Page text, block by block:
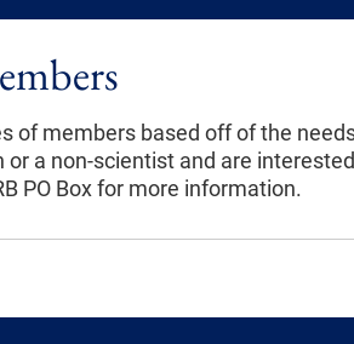
of members based off of the
or a non-scientist and are
PO Box for more information.